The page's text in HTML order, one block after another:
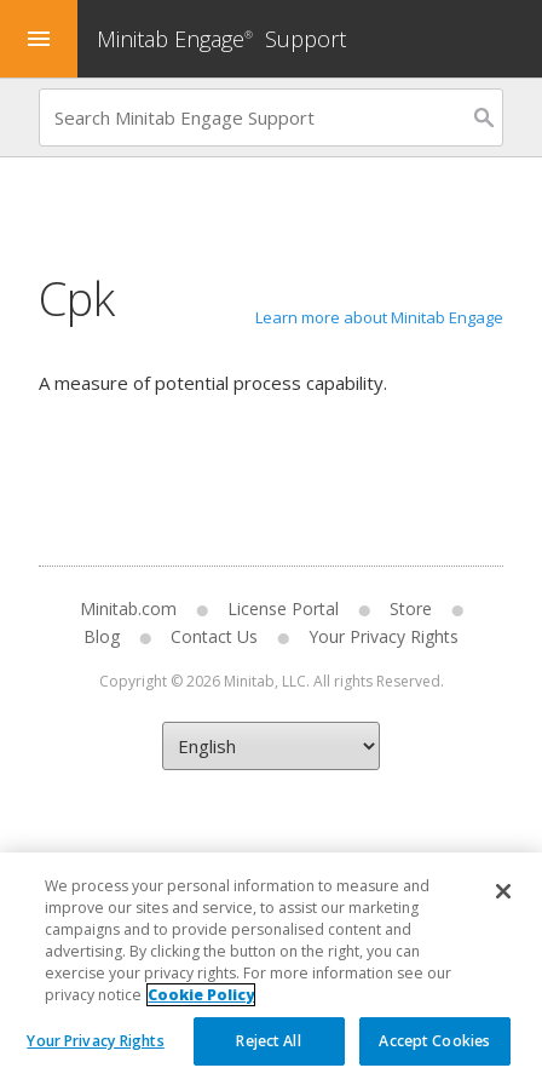
menu Minitab Engage® Support
Cpk Learn more about Minitab Engage
A measure of potential process capability.
Minitab.com License Portal
Store
Blog
Contact Us Your Privacy Rights
Copyright © 2026 Minitab, LLC. All rights Reserved.
We process your personal information to measure and
improve our sites and service, to assist our marketing
campaigns and to provide personalised content and
advertising. By clicking the button on the right, you can
exercise your privacy rights. For more information see our
privacy notice Cookie Policy
Your Privacy Rights Reject All Accept Cookies